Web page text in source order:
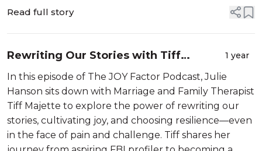
Read full story
Rewriting Our Stories with Tiff
Majette LGMFT
1 year
In this episode of The JOY Factor Podcast, Julie
Hanson sits down with Marriage and Family Therapist
Tiff Majette to explore the power of rewriting our
stories, cultivating joy, and choosing resilience—even
in the face of pain and challenge. Tiff shares her